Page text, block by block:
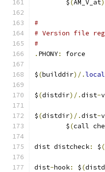
	$
(AM_V_at)
#
# Version file
#
. PHONY: force
$(builddir)/.local
$(distdir)/.dist-
$(distdir)/.dist-
	$
(call
dist distcheck: $(
dist-hook: $(